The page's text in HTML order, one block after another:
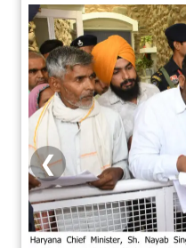
❮